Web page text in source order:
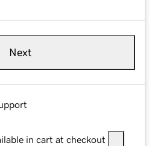
Next
in cart at checkout